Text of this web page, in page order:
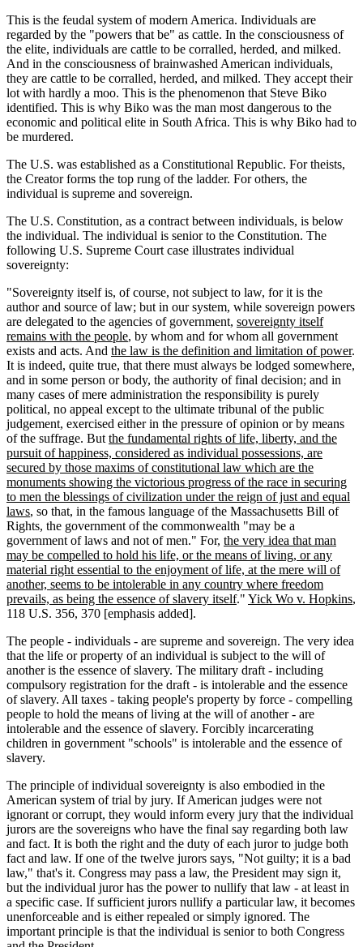
This is the feudal system of modern America. Individuals are
regarded by the "powers that be" as cattle. In the consciousness of
the elite, individuals are cattle to be corralled, herded, and milked.
And in the consciousness of brainwashed American individuals,
they are cattle to be corralled, herded, and milked. They accept their
lot with hardly a moo. This is the phenomenon that Steve Biko
identified. This is why Biko was the man most dangerous to the
economic and political elite in South Africa. This is why Biko had to
be murdered.
The U.S. was established as a Constitutional Republic. For theists,
the Creator forms the top rung of the ladder. For others, the
individual is supreme and sovereign.
The U.S. Constitution, as a contract between individuals, is below
the individual. The individual is senior to the Constitution. The
following U.S. Supreme Court case illustrates individual
sovereignty:
"Sovereignty itself is, of course, not subject to law, for it is the
author and source of law; but in our system, while sovereign powers
are delegated to the agencies of government, sovereignty itself
remains with the people, by whom and for whom all government
exists and acts. And the law is the definition and limitation of power.
It is indeed, quite true, that there must always be lodged somewhere,
and in some person or body, the authority of final decision; and in
many cases of mere administration the responsibility is purely
political, no appeal except to the ultimate tribunal of the public
judgement, exercised either in the pressure of opinion or by means
of the suffrage. But the fundamental rights of life, liberty, and the
pursuit of happiness, considered as individual possessions, are
secured by those maxims of constitutional law which are the
monuments showing the victorious progress of the race in securing
to men the blessings of civilization under the reign of just and equal
laws, so that, in the famous language of the Massachusetts Bill of
Rights, the government of the commonwealth "may be a
government of laws and not of men." For, the very idea that man
may be compelled to hold his life, or the means of living, or any
material right essential to the enjoyment of life, at the mere will of
another, seems to be intolerable in any country where freedom
prevails, as being the essence of slavery itself." Yick Wo v. Hopkins,
118 U.S. 356, 370 [emphasis added].
The people - individuals - are supreme and sovereign. The very idea
that the life or property of an individual is subject to the will of
another is the essence of slavery. The military draft - including
compulsory registration for the draft - is intolerable and the essence
of slavery. All taxes - taking people's property by force - compelling
people to hold the means of living at the will of another - are
intolerable and the essence of slavery. Forcibly incarcerating
children in government "schools" is intolerable and the essence of
slavery.
The principle of individual sovereignty is also embodied in the
American system of trial by jury. If American judges were not
ignorant or corrupt, they would inform every jury that the individual
jurors are the sovereigns who have the final say regarding both law
and fact. It is both the right and the duty of each juror to judge both
fact and law. If one of the twelve jurors says, "Not guilty; it is a bad
law," that's it. Congress may pass a law, the President may sign it,
but the individual juror has the power to nullify that law - at least in
a specific case. If sufficient jurors nullify a particular law, it becomes
unenforceable and is either repealed or simply ignored. The
important principle is that the individual is senior to both Congress